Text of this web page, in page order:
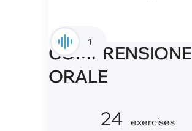
1
COMPRENSIONE
ORALE
24 exercises